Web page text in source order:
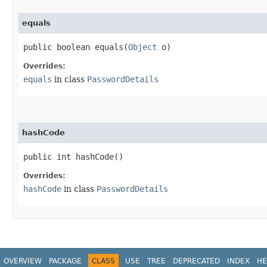
equals
public boolean equals​(Object o)
Overrides:
equals in class PasswordDetails
hashCode
public int hashCode()
Overrides:
hashCode in class PasswordDetails
OVERVIEW PACKAGE CLASS USE TREE DEPRECATED INDEX